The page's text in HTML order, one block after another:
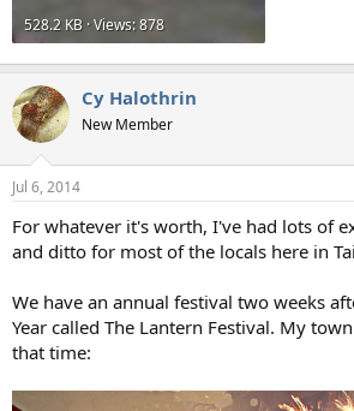
528.2 KB · Views: 878
Cy Halothrin
New Member
Jul 6, 2014
For whatever it's worth, I've had lots of
and ditto for most of the locals here in
We have an annual festival two weeks
Year called The Lantern Festival. My
that time: